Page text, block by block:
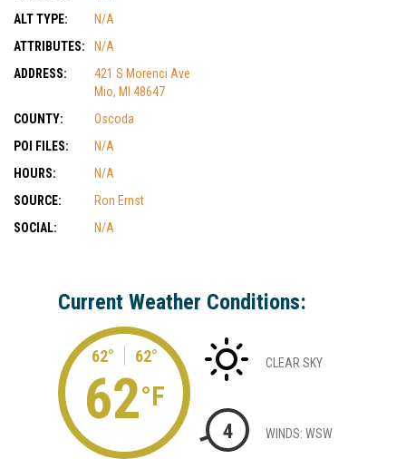
ALT TYPE:
N/A
ATTRIBUTES:
N/A
ADDRESS:
421 S Morenci Ave
Mio, MI 48647
COUNTY:
Oscoda
POI FILES:
N/A
HOURS:
N/A
SOURCE:
Ron Ernst
SOCIAL:
N/A
Current Weather Conditions:
62° 62°
62°F
CLEAR SKY
4 WINDS: WSW